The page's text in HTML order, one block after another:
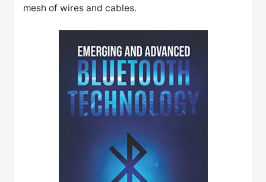
mesh of wires and cables.